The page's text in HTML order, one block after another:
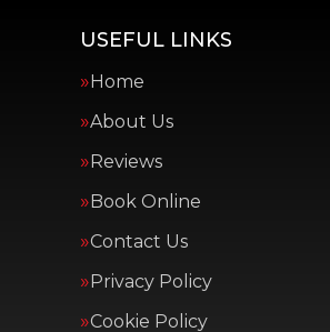
USEFUL LINKS
Home
About Us
Reviews
Book Online
Contact Us
Privacy Policy
Cookie Policy